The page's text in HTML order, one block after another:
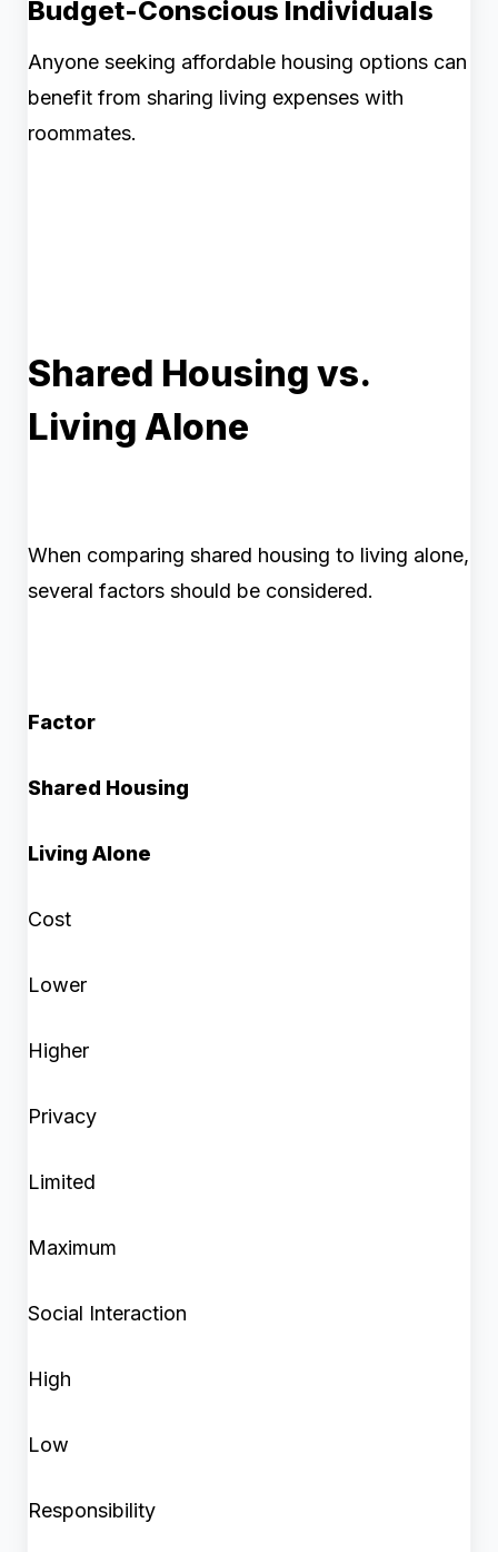
Budget-Conscious Individuals
Anyone seeking affordable housing options can
benefit from sharing living expenses with
roommates.
Shared Housing vs.
Living Alone
When comparing shared housing to living alone,
several factors should be considered.
Factor
Shared Housing
Living Alone
Cost
Lower
Higher
Privacy
Limited
Maximum
Social Interaction
High
Low
Responsibility